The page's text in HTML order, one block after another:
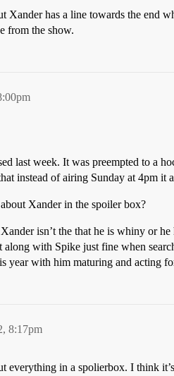
Xander has a line towards the end
from the show.
last week. It was preempted to a
instead of airing Sunday at 4pm it
Xander in the spoiler box?
isn’t the that he is whiny or
with Spike just fine when
year with him maturing and acting
8:17pm
everything in a spolierbox. I think